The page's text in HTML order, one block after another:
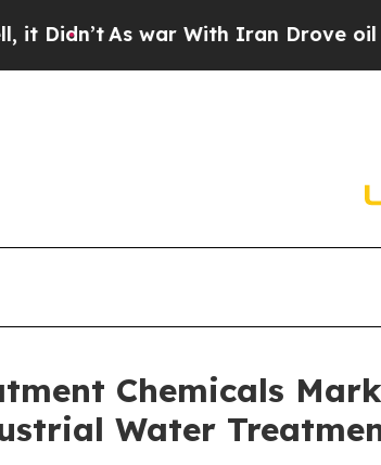
With Iran Drove oil Prices
Chemicals
Water